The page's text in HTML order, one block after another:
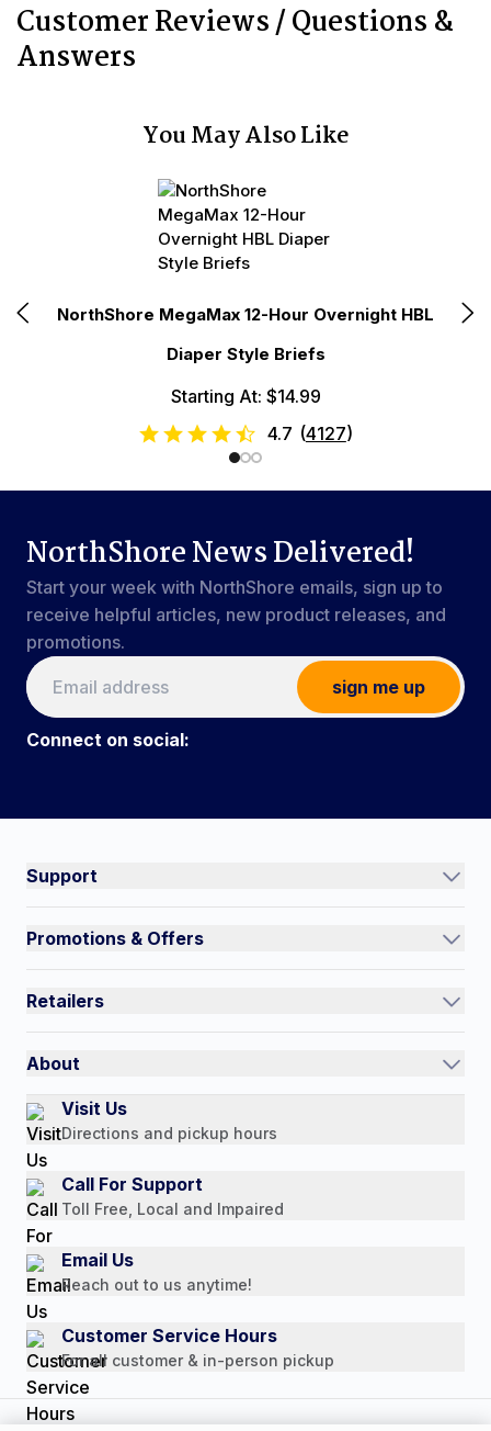
Customer Reviews / Questions &
Answers
You May Also Like
NorthShore MegaMax 12-Hour Overnight HBL
Diaper Style Briefs
Starting At: $14.99
4.7 (4127)
NorthShore News Delivered!
Start your week with NorthShore emails, sign up to
receive helpful articles, new product releases, and
promotions.
sign me up
Connect on social:
Support
Contact Us
Quick Order
Return Policy
Payment Options
Promotions & Offers
Auto-Ship and Save
Retailers
Authorized Resale Partners
About
Our Story
Customer Reviews
Media Mentions
Press Releases
Consumer Brochure
Professionals & B2B
Careers
Visit Us
Directions and pickup hours
Call For Support
Toll Free, Local and Impaired
Email Us
Reach out to us anytime!
Customer Service Hours
For all customer & in-person pickup